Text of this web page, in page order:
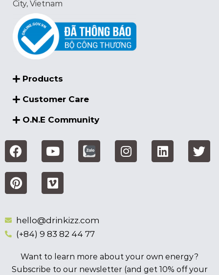
City, Vietnam
Products
Customer Care
O.N.E Community
hello@drinkizz.com
(+84) 9 83 82 44 77
Want to learn more about your own energy?
Subscribe to our newsletter (and get 10% off your